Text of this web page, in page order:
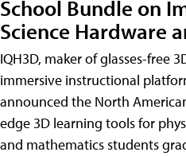
School Bundle on
Science Hardware
IQH3D, maker of glasses-free
immersive instructional
announced the North
edge 3D learning tools for
and mathematics students